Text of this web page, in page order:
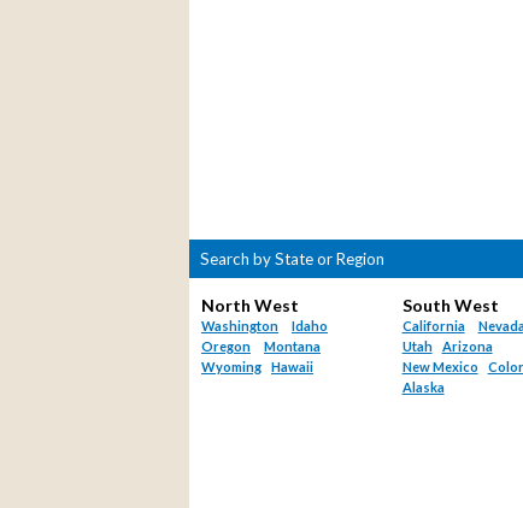
Search by State or Region
North West
Washington
Idaho
Oregon
Montana
Wyoming
Hawaii
South West
California
Utah
Arizona
New Mexico
Alaska